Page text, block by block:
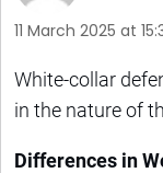
11 March 2025 at
White-collar
in the nature of
Differences in